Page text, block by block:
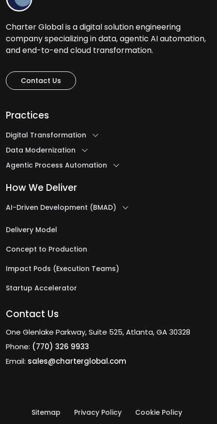
Charter Global is a digital solution engineering
company specializing in data, agentic AI automation,
and end-to-end cloud transformation.
Contact Us
Practices
Digital Transformation
Data Modernization
Agentic Process Automation
How We Deliver
AI-Driven Development (BMAD)
Delivery Model
Concept to Production
Impact Pods (Execution Teams)
Startup Accelerator
Contact Us
One Glenlake Parkway, Suite 525, Atlanta, GA 30328
Phone: (770) 326 9933
Email: sales@charterglobal.com
Sitemap Privacy Policy Cookie Policy